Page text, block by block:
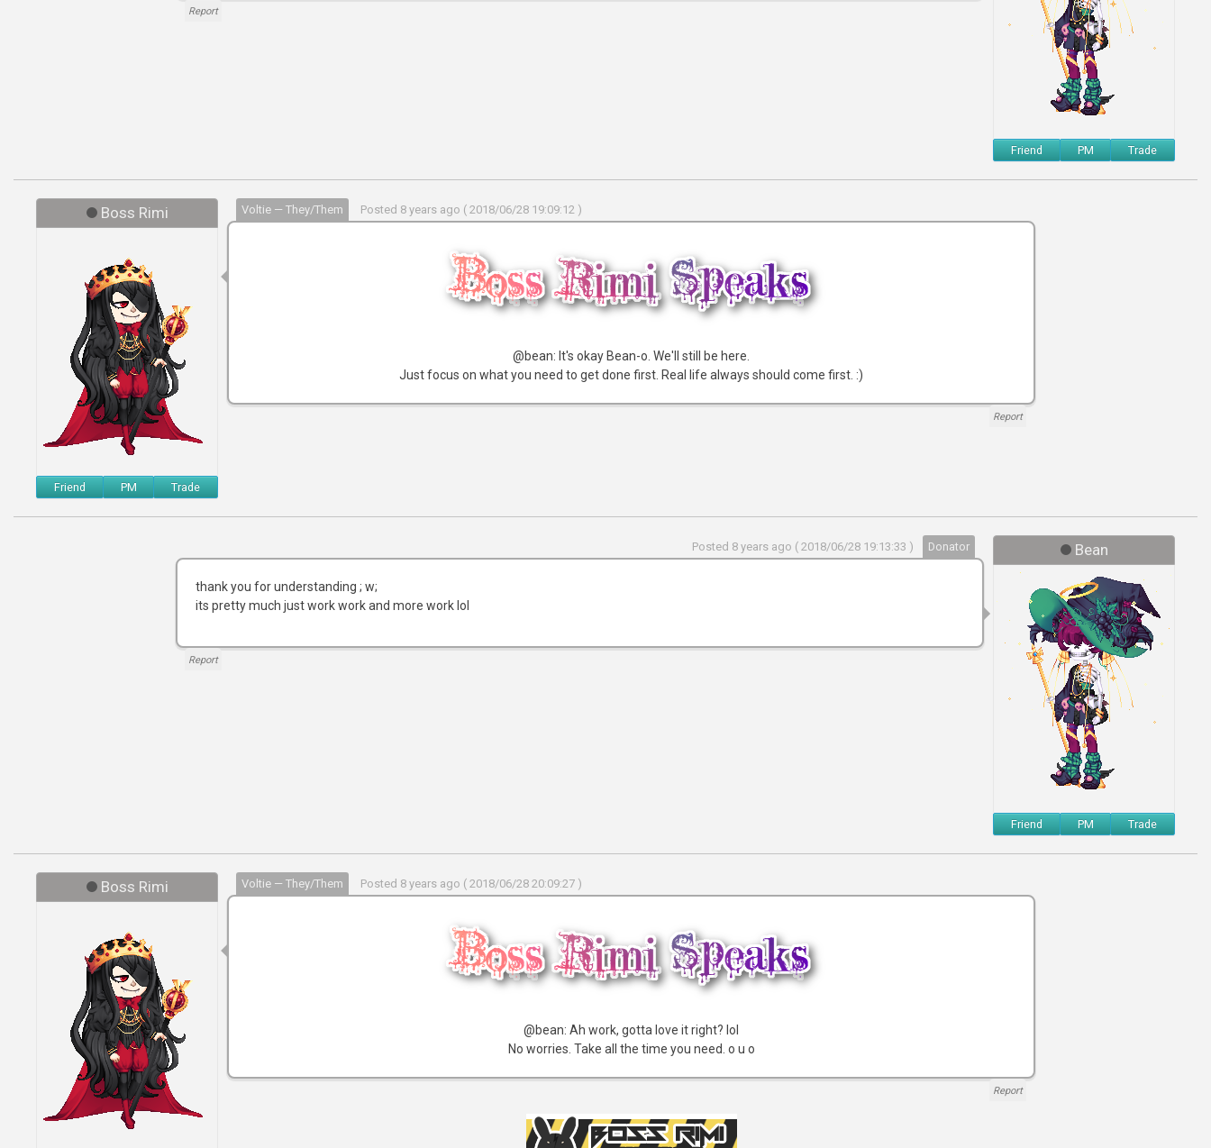
Friend PM Trade
Report
Boss Rimi
Friend PM Trade
Voltie — They/Them Posted 8 years ago ( 2018/06/28 19:09:12 )
@bean: It's okay Bean-o. We'll still be here.
Just focus on what you need to get done first. Real life always should come first. :)
Report
Bean
Friend PM Trade
Donator
Posted 8 years ago ( 2018/06/28 19:13:33 )
thank you for understanding ; w;
its pretty much just work work and more work lol
Report
Boss Rimi Voltie — They/Them Posted 8 years ago ( 2018/06/28 20:09:27 )
@bean: Ah work, gotta love it right? lol
No worries. Take all the time you need. o u o
Report